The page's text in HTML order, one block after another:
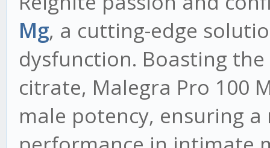
Mg, a cutting-edge
dysfunction. Boasting
citrate, Malegra Pro 100
male potency, ensuring